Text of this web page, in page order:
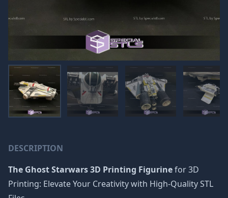
DESCRIPTION
The Ghost Starwars 3D Printing Figurinefor 3D
Printing: Elevate Your Creativity with High-Quality STL